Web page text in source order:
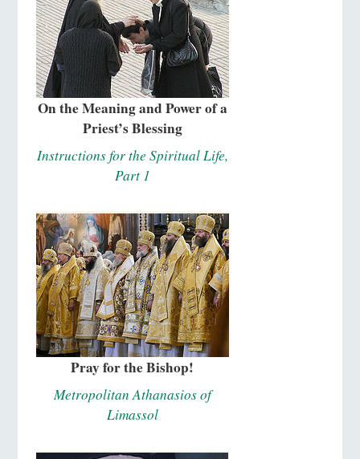
On the Meaning and Power of a
Priest’s Blessing
Instructions for the Spiritual Life,
Part 1
Pray for the Bishop!
Metropolitan Athanasios of
Limassol